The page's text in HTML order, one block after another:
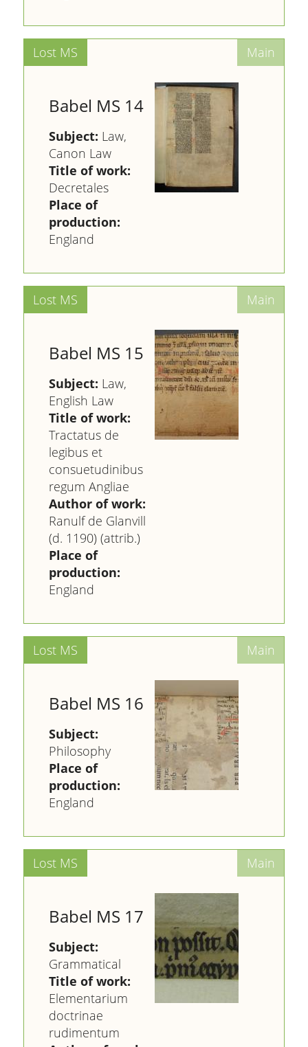
Babel MS 14
Subject: Law,
Canon Law
Title of work:
Decretales
Place of
production:
England
Babel MS 15
Subject: Law,
English Law
Title of work:
Tractatus de
legibus et
consuetudinibus
regum Angliae
Author of work:
Ranulf de Glanvill
(d. 1190) (attrib.)
Place of
production:
England
Babel MS 16
Subject:
Philosophy
Place of
production:
England
Babel MS 17
Subject:
Grammatical
Title of work:
Elementarium
doctrinae
rudimentum